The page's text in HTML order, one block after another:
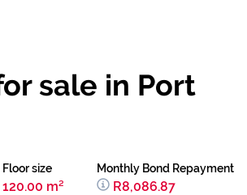
sale in Port
Floor size
120.00 m²
Monthly Bond Repayment
R8,086.87